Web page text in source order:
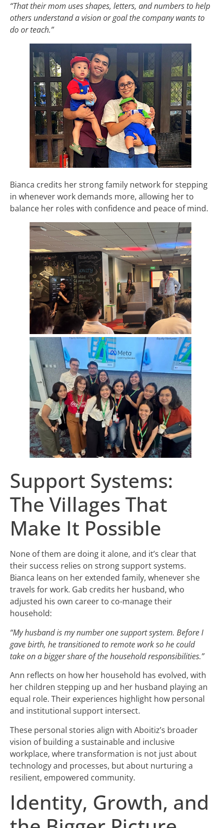
“That their mom uses shapes, letters, and numbers to help
others understand a vision or goal the company wants to
do or teach.”
Bianca credits her strong family network for stepping
in whenever work demands more, allowing her to
balance her roles with confidence and peace of mind.
Support Systems:
The Villages That
Make It Possible
None of them are doing it alone, and it’s clear that
their success relies on strong support systems.
Bianca leans on her extended family, whenever she
travels for work. Gab credits her husband, who
adjusted his own career to co-manage their
household:
“My husband is my number one support system. Before I
gave birth, he transitioned to remote work so he could
take on a bigger share of the household responsibilities.”
Ann reflects on how her household has evolved, with
her children stepping up and her husband playing an
equal role. Their experiences highlight how personal
and institutional support intersect.
These personal stories align with Aboitiz’s broader
vision of building a sustainable and inclusive
workplace, where transformation is not just about
technology and processes, but about nurturing a
resilient, empowered community.
Identity, Growth, and